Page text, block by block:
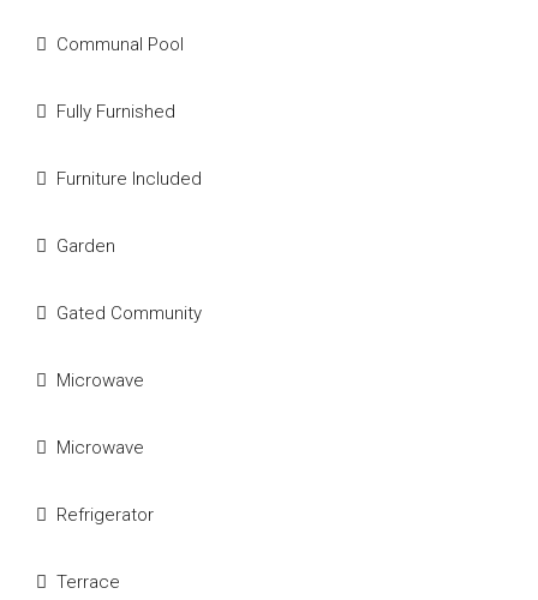
Communal Pool
Fully Furnished
Furniture Included
Garden
Gated Community
Microwave
Microwave
Refrigerator
Terrace